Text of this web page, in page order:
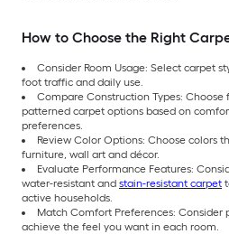
How to Choose the Right
Consider Room Usage: Select carpet
foot traffic and daily use.
Compare Construction Types:
patterned carpet options based on
preferences.
Review Color Options: Choose colors
furniture, wall art and décor.
Evaluate Performance Features:
water-resistant and stain-resistant carpet
active households.
Match Comfort Preferences:
achieve the feel you want in each room.